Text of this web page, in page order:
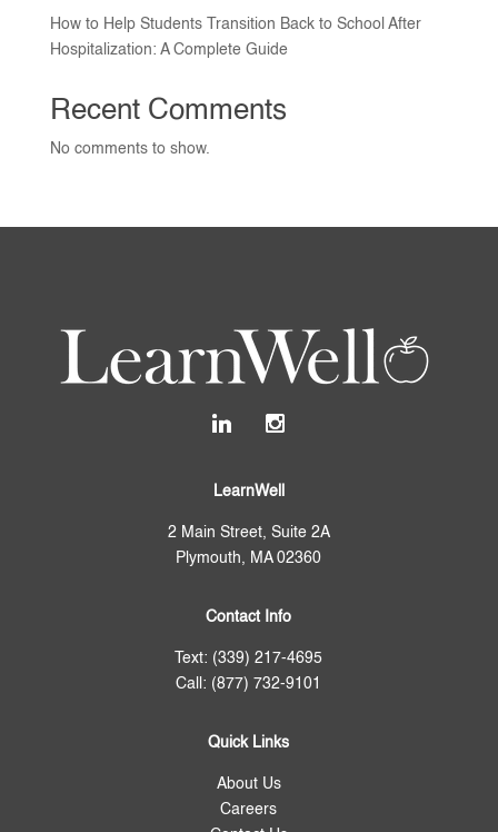
How to Help Students Transition Back to School After
Hospitalization: A Complete Guide
Recent Comments
No comments to show.
LearnWell
2 Main Street, Suite 2A
Plymouth, MA 02360
Contact Info
Text: (339) 217-4695
Call: (877) 732-9101
Quick Links
About Us
Careers